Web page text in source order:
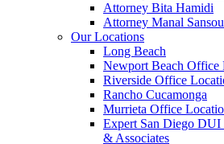
Attorney Bita Hamidi
Attorney Manal
Our Locations
Long Beach
Newport Beach Office
Riverside Office
Rancho Cucamonga
Murrieta Office
Expert San Diego
& Associates